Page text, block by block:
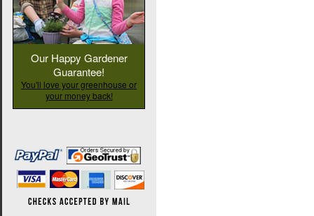
Our Happy Gardener
Guarantee!
You'll love your greenhouse or
your money back!